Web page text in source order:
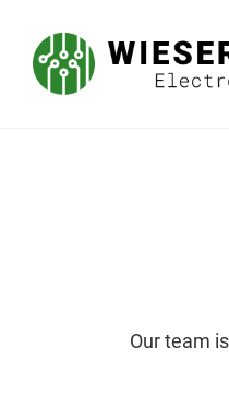
Our team